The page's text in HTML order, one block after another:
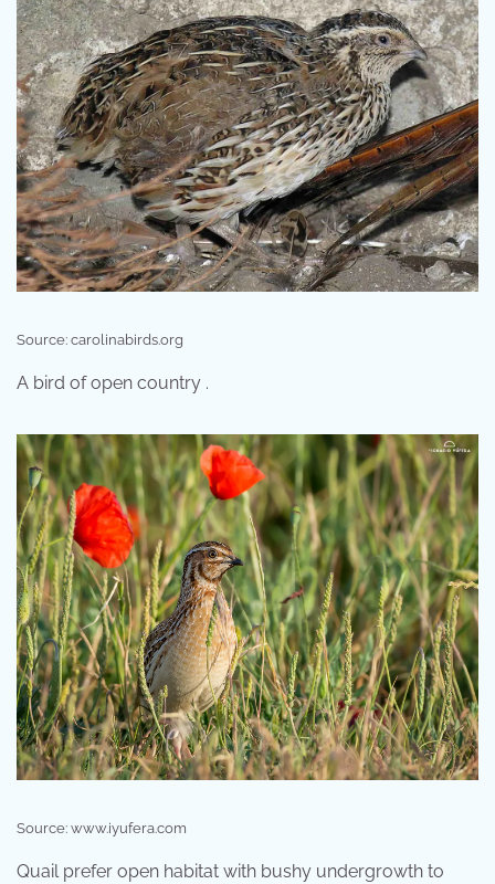
Source: carolinabirds.org
A bird of open country .
Source: www.iyufera.com
Quail prefer open habitat with bushy undergrowth to